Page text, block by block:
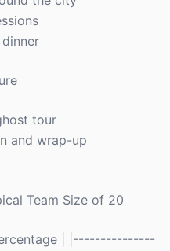
tour
and wrap-up
Team Size of 20
| |---------------